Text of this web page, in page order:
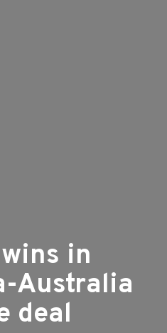
in
Australia
deal